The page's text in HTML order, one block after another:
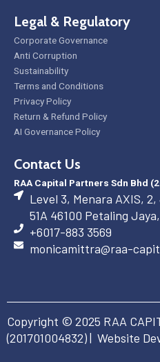
Legal & Regulatory
Corporate Governance
Anti Corruption
Sustainability
Terms and Conditions
Privacy Policy
Return & Refund Policy
AI Governance Policy
Contact Us
RAA Capital Partners Sdn Bhd
Level 3, Menara AXIS,
51A 46100 Petaling
+6017-883 3569
monicamittra@raa-
Copyright © 2025 RAA
(201701004832) | Website